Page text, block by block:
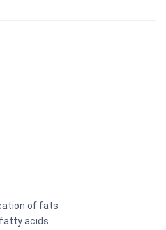
of fats
acids.